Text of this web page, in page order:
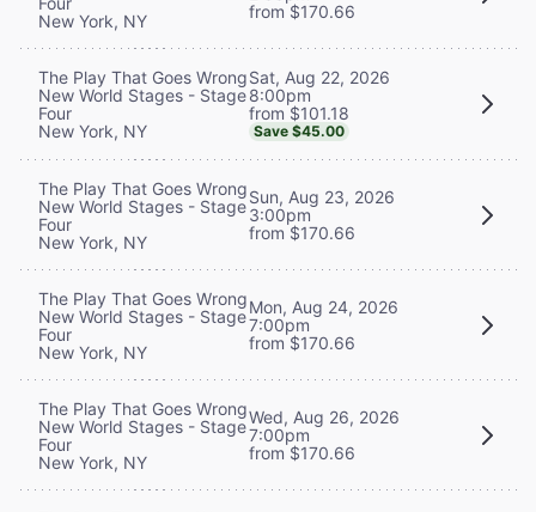
New York, NY
from $170.66
The Play That Goes Wrong
New World Stages - Stage
Four
New York, NY
Sat, Aug 22, 2026
8:00pm
from $101.18
Save $45.00
The Play That Goes Wrong
New World Stages - Stage
Four
New York, NY
Sun, Aug 23, 2026
3:00pm
from $170.66
The Play That Goes Wrong
New World Stages - Stage
Four
New York, NY
Mon, Aug 24, 2026
7:00pm
from $170.66
The Play That Goes Wrong
New World Stages - Stage
Four
New York, NY
Wed, Aug 26, 2026
7:00pm
from $170.66